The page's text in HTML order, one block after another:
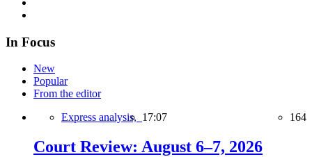
In Focus
New
Popular
From the editor
Express analysis, 17:07 164
Court Review: August 6–7, 2026